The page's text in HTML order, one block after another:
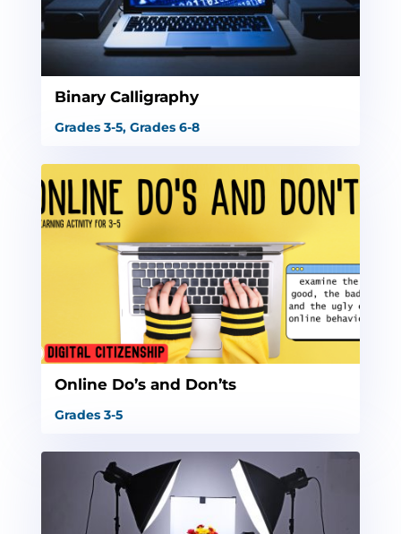
Binary Calligraphy
Grades 3-5, Grades 6-8
Online Do’s and Don’ts
Grades 3-5